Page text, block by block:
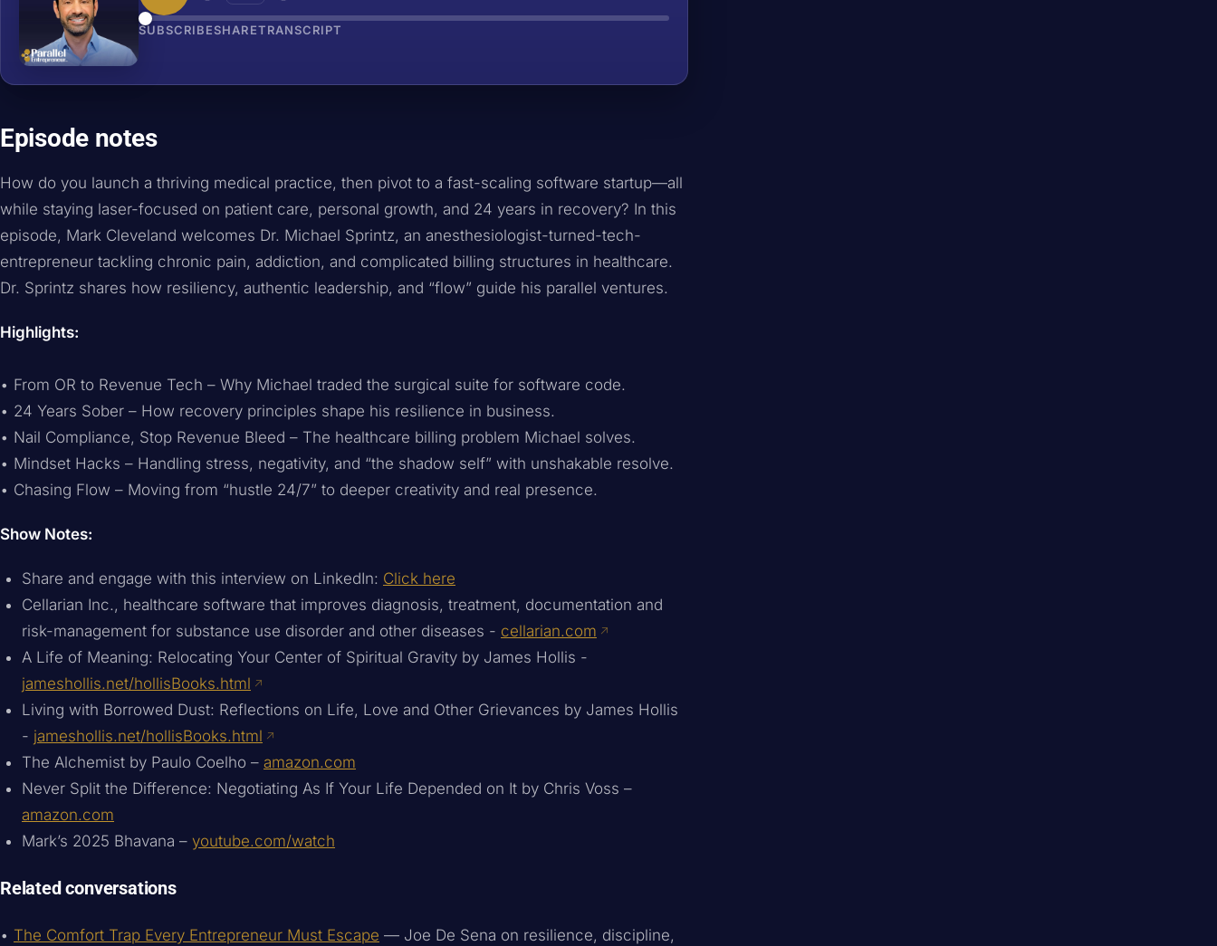
SUBSCRIBESHARETRANSCRIPT
Episode notes
How do you launch a thriving medical practice, then pivot to a fast-scaling software startup—all
while staying laser-focused on patient care, personal growth, and 24 years in recovery? In this
episode, Mark Cleveland welcomes Dr. Michael Sprintz, an anesthesiologist-turned-tech-
entrepreneur tackling chronic pain, addiction, and complicated billing structures in healthcare.
Dr. Sprintz shares how resiliency, authentic leadership, and “flow” guide his parallel ventures.
Highlights:
• From OR to Revenue Tech – Why Michael traded the surgical suite for software code.
• 24 Years Sober – How recovery principles shape his resilience in business.
• Nail Compliance, Stop Revenue Bleed – The healthcare billing problem Michael solves.
• Mindset Hacks – Handling stress, negativity, and “the shadow self” with unshakable resolve.
• Chasing Flow – Moving from “hustle 24/7” to deeper creativity and real presence.
Show Notes:
Share and engage with this interview on LinkedIn: Click here
Cellarian Inc., healthcare software that improves diagnosis, treatment, documentation and
risk-management for substance use disorder and other diseases - cellarian.com
A Life of Meaning: Relocating Your Center of Spiritual Gravity by James Hollis -
jameshollis.net/hollisBooks.html
Living with Borrowed Dust: Reflections on Life, Love and Other Grievances by James Hollis
- jameshollis.net/hollisBooks.html
The Alchemist by Paulo Coelho – amazon.com
Never Split the Difference: Negotiating As If Your Life Depended on It by Chris Voss –
amazon.com
Mark’s 2025 Bhavana – youtube.com/watch
Related conversations
• The Comfort Trap Every Entrepreneur Must Escape — Joe De Sena on resilience, discipline,